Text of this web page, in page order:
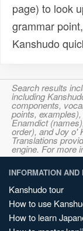
page) to look
grammar
Kanshudo
Search results
including
components,
points,
Enamdict
order), and Joy o'
Translations
engine. For more
INFORMATION AND
Kanshudo tour
How to use
How to learn